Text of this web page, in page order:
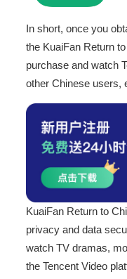
In short, once you
the KuaiFan Return
purchase and watch
other Chinese users,
KuaiFan Return to
privacy and data
watch TV dramas,
the Tencent Video